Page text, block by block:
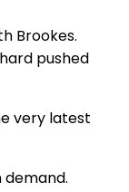
Brookes.
pushed
very latest
demand.